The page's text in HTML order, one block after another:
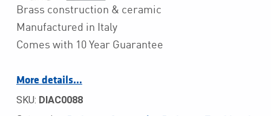
Brass construction & ceramic
Manufactured in Italy
Comes with 10 Year Guarantee
More details…
SKU: DIAC0088